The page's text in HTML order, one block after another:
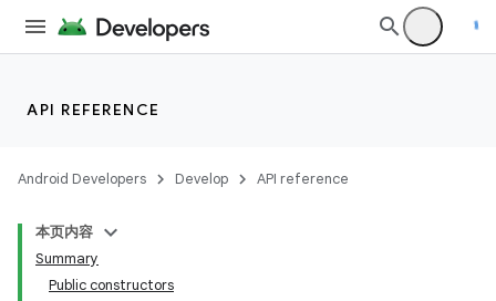
API REFERENCE
Android Developers Develop API reference
本页内容
Summary
Public constructors